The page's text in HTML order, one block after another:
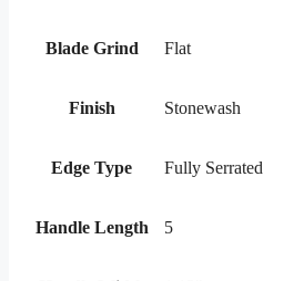
Blade Grind Flat
Finish Stonewash
Edge Type Fully Serrated
Handle Length 5